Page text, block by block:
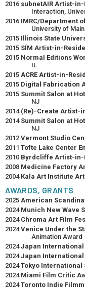
2016 subnetAIR Artist-
Interaction,
2016 IMRC/Department
University of
2015 Illinois State
2015 SÍM Artist-in-
2015 Normal Editions
IL
2015 ACRE Artist-in-
2015 Digital Fabrication
2015 Summit Salon at
NJ
2014(Re)-Create Artist-
2014 Summit Salon at
NJ
2012 Vermont Studio
2011 Tofte Lake Center
2010 Byrdcliffe Artist-in-
2008 Medicine Factory
2004 Kala Art Institute
AWARDS, GRANTS
2025 American
2024 Munich New Wave
2024 Chroma Art Film
2024Venice Under the
Animation Award
2024Japan International
2024Japan International
2024Tokyo International
2024 Miami Film Critic
2024Toronto Indie